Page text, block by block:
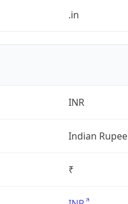
.in
INR
Indian Rupee
₹